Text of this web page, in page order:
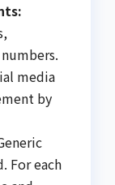
media
by
For each